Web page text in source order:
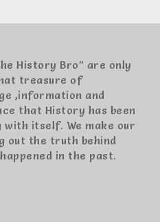
History Bro” are only
treasure of
,information and
that History has been
itself. We make our
out the truth behind
in the past.